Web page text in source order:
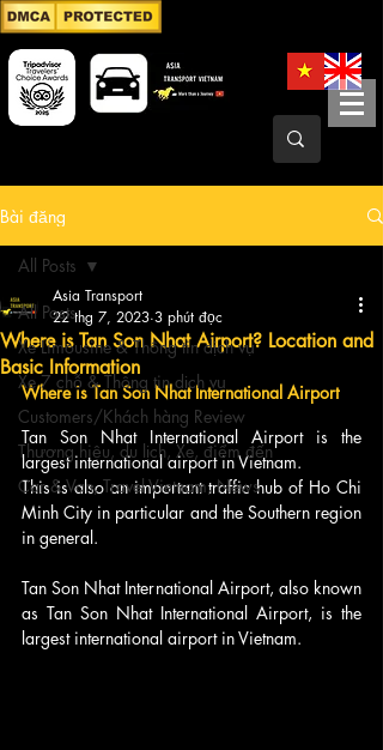
Bài đăng
All Posts
Xe Limousine & Thông tin dịch vụ
Xe 7 chỗ & Thông tin dịch vụ
Customers/Khách hàng Review
Thương hiệu, du lịch, Xe, điểm đến
Car & Van, Travel Vietnam, News
All Posts
Where is Tan Son Nhat Airport? Location and
Basic Information
Asia Transport
22 thg 7, 2023 3 phút đọc
Where is Tan Son Nhat International Airport
Tan Son Nhat International Airport is the
largest international airport in Vietnam.
This is also an important traffic hub of Ho Chi
Minh City in particular and the Southern region
in general.
Tan Son Nhat International Airport, also known
as Tan Son Nhat International Airport, is the
largest international airport in Vietnam.